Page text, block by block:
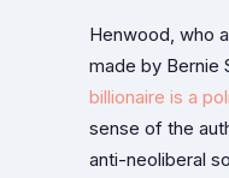
Henwood, who
made by Bernie
billionaire is a
sense of the
anti-neoliberal